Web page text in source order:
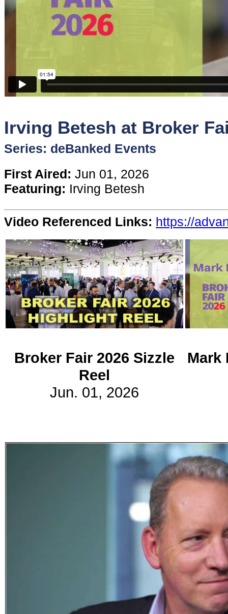
Lead
Sources
Software
Content
Stories
TV
Magazine
Newsletters
Forums
Events
Irving Betesh at Broker
Series: deBanked Events
First Aired: Jun 01, 2026
Featuring: Irving Betesh
Video Referenced Links: https://
Broker Fair 2026 Sizzle
Reel
Jun. 01, 2026
Mark